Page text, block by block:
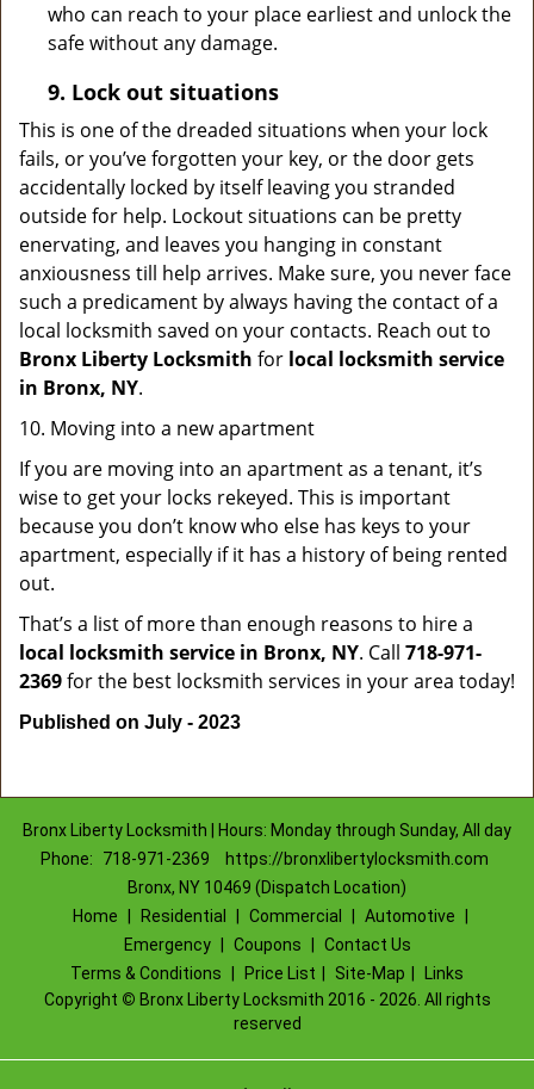
who can reach to your place earliest and unlock the
safe without any damage.
9. Lock out situations
This is one of the dreaded situations when your lock
fails, or you’ve forgotten your key, or the door gets
accidentally locked by itself leaving you stranded
outside for help. Lockout situations can be pretty
enervating, and leaves you hanging in constant
anxiousness till help arrives. Make sure, you never face
such a predicament by always having the contact of a
local locksmith saved on your contacts. Reach out to
Bronx Liberty Locksmith for local locksmith service
in Bronx, NY.
10. Moving into a new apartment
If you are moving into an apartment as a tenant, it’s
wise to get your locks rekeyed. This is important
because you don’t know who else has keys to your
apartment, especially if it has a history of being rented
out.
That’s a list of more than enough reasons to hire a
local locksmith service in Bronx, NY. Call 718-971-
2369for the best locksmith services in your area today!
Published on July - 2023
Bronx Liberty Locksmith | Hours: Monday through Sunday, All day
Phone:
718-971-2369
https://bronxlibertylocksmith.com
Bronx, NY 10469 (Dispatch Location)
Home
Residential Commercial Automotive
Emergency
Coupons
Contact Us
Terms & Conditions
Price List Site-Map
Links
Copyright © Bronx Liberty Locksmith 2016 - 2026. All rights
reserved